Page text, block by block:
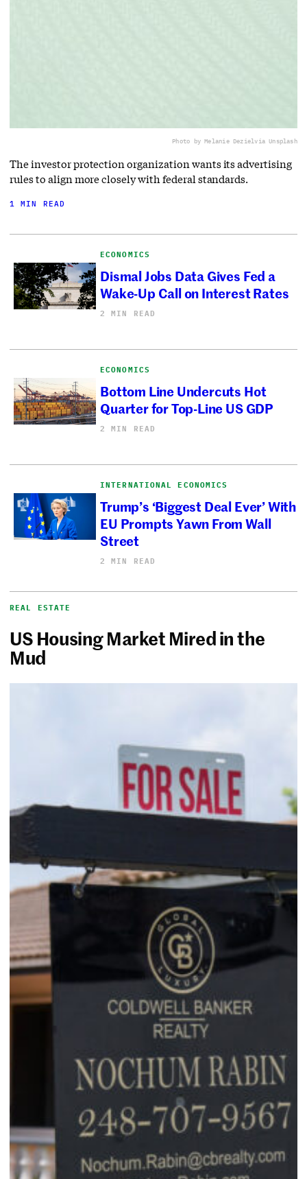
Photo by Melanie Dezielvia Unsplash
The investor protection organization wants its advertising
rules to align more closely with federal standards.
1 MIN READ
ECONOMICS
Dismal Jobs Data Gives Fed a
Wake-Up Call on Interest Rates
2 MIN READ
ECONOMICS
Bottom Line Undercuts Hot
Quarter for Top-Line US GDP
2 MIN READ
INTERNATIONAL ECONOMICS
Trump’s ‘Biggest Deal Ever’ With
EU Prompts Yawn From Wall
Street
2 MIN READ
REAL ESTATE
US Housing Market Mired in the
Mud